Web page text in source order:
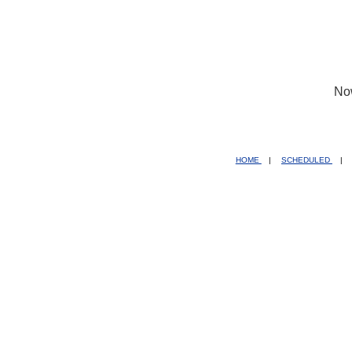
HOME | SCHEDULED |